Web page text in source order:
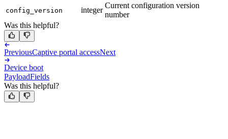
config_version integer
Current configuration version
number
Was this helpful?
PreviousCaptive portal accessNext
Device boot
PayloadFields
Was this helpful?